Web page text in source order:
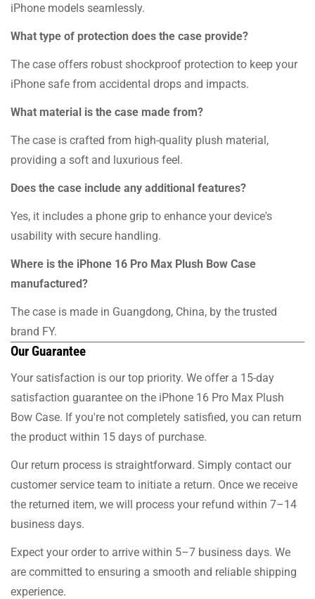
iPhone models seamlessly.
What type of protection does the case provide?
The case offers robust shockproof protection to keep your
iPhone safe from accidental drops and impacts.
What material is the case made from?
The case is crafted from high-quality plush material,
providing a soft and luxurious feel.
Does the case include any additional features?
Yes, it includes a phone grip to enhance your device's
usability with secure handling.
Where is the iPhone 16 Pro Max Plush Bow Case
manufactured?
The case is made in Guangdong, China, by the trusted
brand FY.
Our Guarantee
Your satisfaction is our top priority. We offer a 15-day
satisfaction guarantee on the iPhone 16 Pro Max Plush
Bow Case. If you're not completely satisfied, you can return
the product within 15 days of purchase.
Our return process is straightforward. Simply contact our
customer service team to initiate a return. Once we receive
the returned item, we will process your refund within 7–14
business days.
Expect your order to arrive within 5–7 business days. We
are committed to ensuring a smooth and reliable shipping
experience.